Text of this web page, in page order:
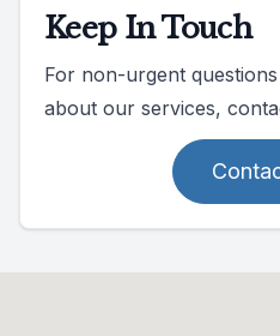
Keep In Touch
For non-urgent
about our services,